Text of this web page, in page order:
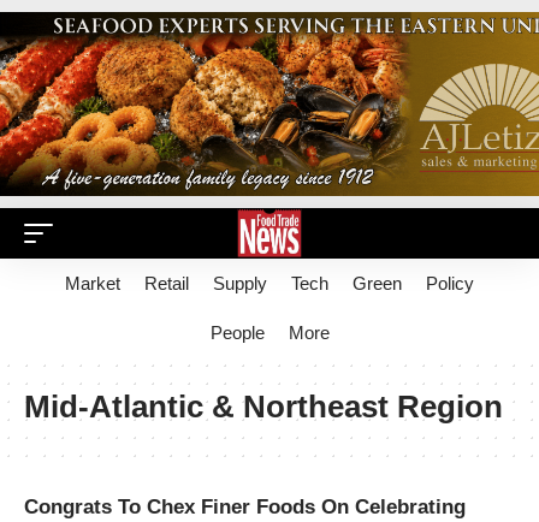
Market Retail Supply Tech Green Policy
People More
Mid-Atlantic & Northeast Region
Congrats To Chex Finer Foods On Celebrating